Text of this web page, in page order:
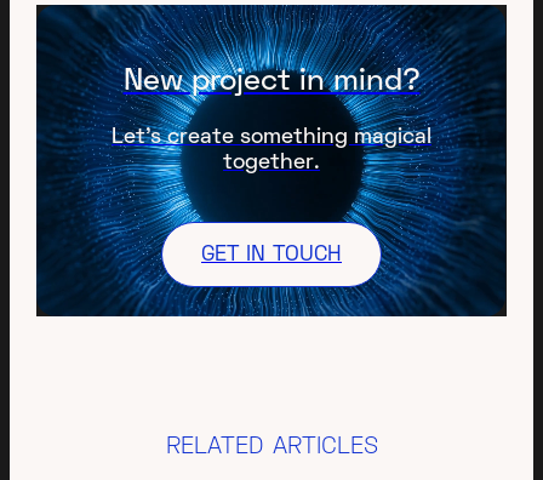
New project in mind?
Let’s create something magical
together.
GET IN TOUCH
RELATED ARTICLES